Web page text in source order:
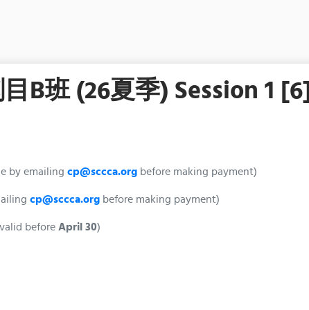
B班 (26夏季) Session 1
by emailing cp@sccca.org before making payment)
cp@sccca.org before making payment)
beforeApril 30)